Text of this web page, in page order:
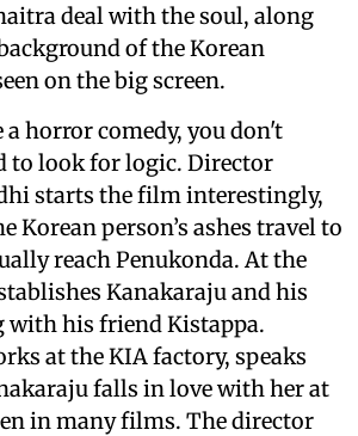
deal with the soul, along
of the Korean
on the big screen.
a horror comedy, you don't
to look for logic. Director
starts the film interestingly,
Korean person’s ashes travel to
reach Penukonda. At the
Kanakaraju and his
with his friend Kistappa.
at the KIA factory, speaks
falls in love with her at
in many films. The director